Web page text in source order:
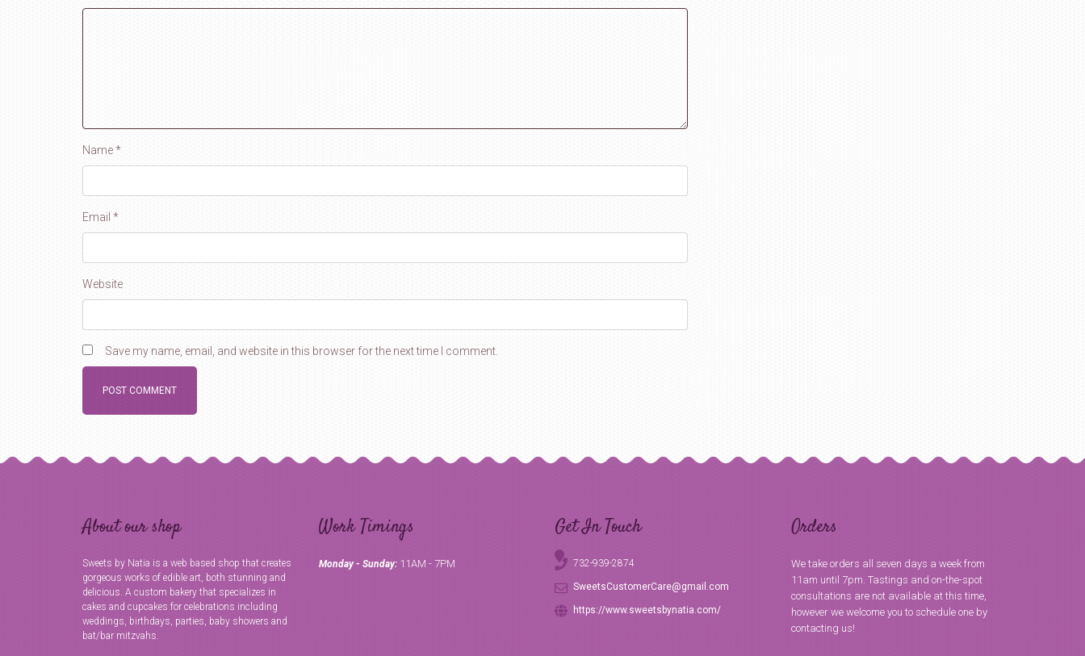
Name*
Email *
Website
Save my name, email, and website in this browser for the next time I comment.
About our shop
Sweets by Natia is a web based shop that creates
gorgeous works of edible art, both stunning and
delicious. A custom bakery that specializes in
cakes and cupcakes for celebrations including
weddings, birthdays, parties, baby showers and
bat/bar mitzvahs.
Work Timings
Monday - Sunday: 11AM - 7PM
Get In Touch
732-939-2874
SweetsCustomerCare@gmail.com
https://www.sweetsbynatia.com/
Orders
We take orders all seven days a week from
11am until 7pm. Tastings and on-the-spot
consultations are not available at this time,
however we welcome you to schedule one by
contacting us!